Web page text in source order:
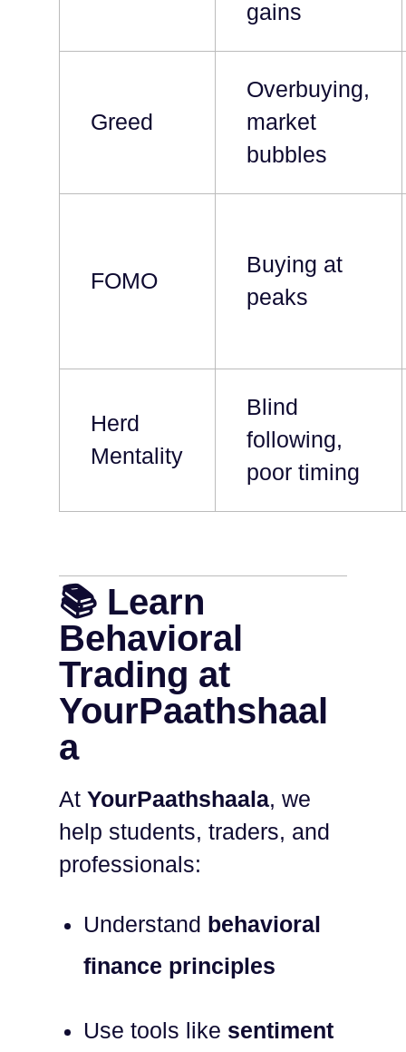
gains
Greed
Overbuying,
market
bubbles
FOMO
Buying at
peaks
Herd
Mentality
Blind
following,
poor timing
📚 Learn
Behavioral
Trading at
YourPaathshaal
a
At YourPaathshaala, we
help students, traders, and
professionals:
Understand behavioral
finance principles
Use tools like sentiment